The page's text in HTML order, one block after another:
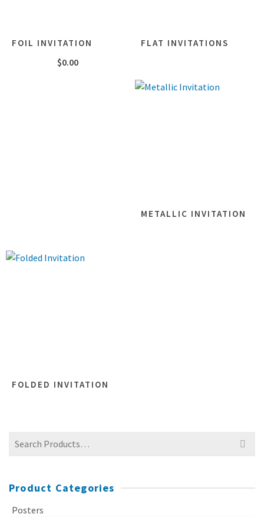
FOIL INVITATION
$0.00
FLAT INVITATIONS
METALLIC INVITATION
FOLDED INVITATION
Search
Product Categories
Posters